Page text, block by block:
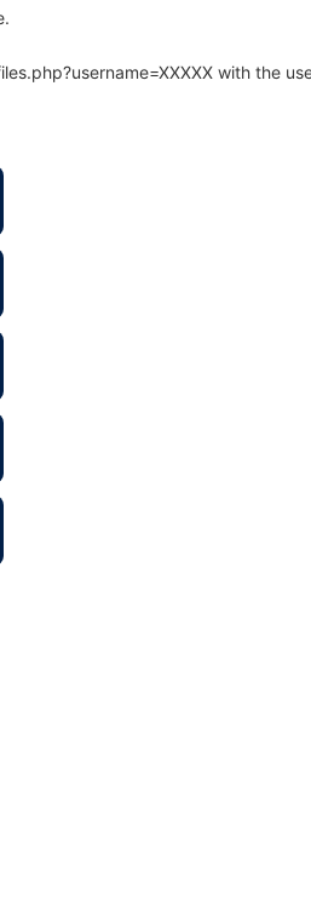
with the